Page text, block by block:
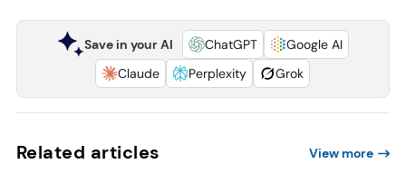
Save in your AI ChatGPT
Google AI
Claude
Perplexity Grok
Related articles View more